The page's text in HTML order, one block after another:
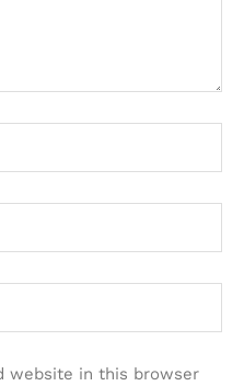
website in this browser